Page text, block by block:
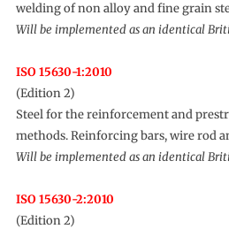
welding of non alloy and fine grain
Will be implemented as an identical
ISO 15630-1:2010
(Edition 2)
Steel for the reinforcement and
methods. Reinforcing bars, wire rod
Will be implemented as an identical
ISO 15630-2:2010
(Edition 2)